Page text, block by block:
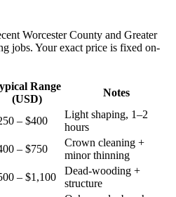
Worcester County and Greater
jobs. Your exact price is fixed on-
Range
(USD)
Notes
– $400
Light shaping, 1–2
hours
– $750
Crown cleaning +
minor thinning
– $1,100
Dead-wooding +
structure